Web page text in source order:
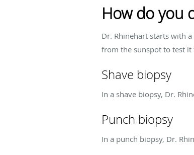
How do you
Dr. Rhinehart starts with
from the sunspot to test it
Shave biopsy
In a shave biopsy, Dr.
Punch biopsy
In a punch biopsy, Dr.